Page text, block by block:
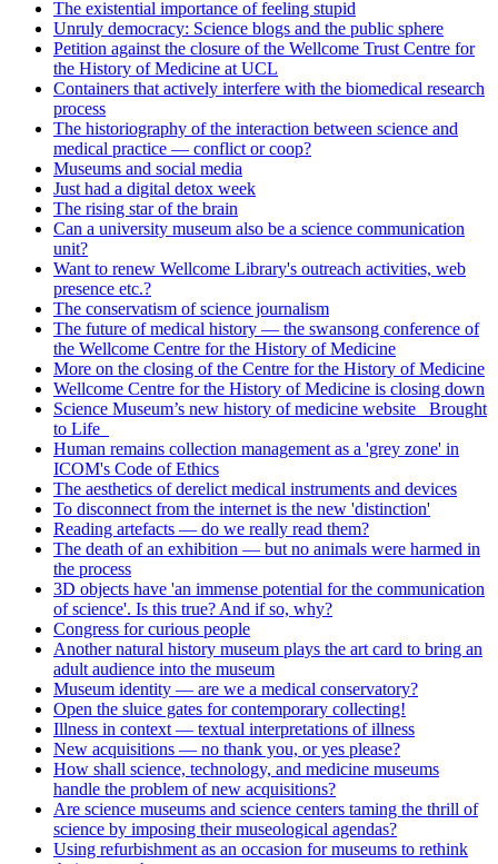
The existential importance of feeling stupid
Unruly democracy: Science blogs and the public sphere
Petition against the closure of the Wellcome Trust Centre for
the History of Medicine at UCL
Containers that actively interfere with the biomedical research
process
The historiography of the interaction between science and
medical practice — conflict or coop?
Museums and social media
Just had a digital detox week
The rising star of the brain
Can a university museum also be a science communication
unit?
Want to renew Wellcome Library's outreach activities, web
presence etc.?
The conservatism of science journalism
The future of medical history — the swansong conference of
the Wellcome Centre for the History of Medicine
More on the closing of the Centre for the History of Medicine
Wellcome Centre for the History of Medicine is closing down
Science Museum’s new history of medicine website _Brought
to Life_
Human remains collection management as a 'grey zone' in
ICOM's Code of Ethics
The aesthetics of derelict medical instruments and devices
To disconnect from the internet is the new 'distinction'
Reading artefacts — do we really read them?
The death of an exhibition — but no animals were harmed in
the process
3D objects have 'an immense potential for the communication
of science'. Is this true? And if so, why?
Congress for curious people
Another natural history museum plays the art card to bring an
adult audience into the museum
Museum identity — are we a medical conservatory?
Open the sluice gates for contemporary collecting!
Illness in context — textual interpretations of illness
New acquisitions — no thank you, or yes please?
How shall science, technology, and medicine museums
handle the problem of new acquisitions?
Are science museums and science centers taming the thrill of
science by imposing their museological agendas?
Using refurbishment as an occasion for museums to rethink